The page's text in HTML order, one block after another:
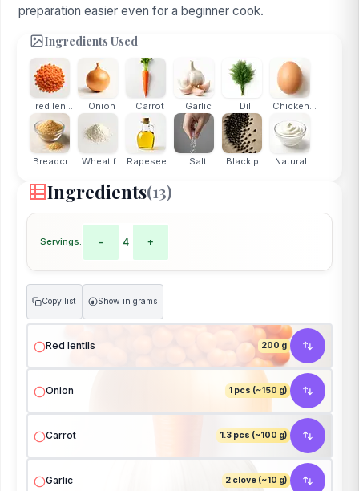
preparation easier even for a beginner cook.
Ingredients Used
red len... Onion Carrot Garlic Dill Chicken...
Breadcr... Wheat f... Rapesee... Salt Black p... Natural...
Ingredients(13)
Servings: − 4 +
Copy list g Show in grams
Red lentils 200 g
Onion 1 pcs (~150 g)
Carrot 1.3 pcs (~100 g)
Garlic 2 clove (~10 g)